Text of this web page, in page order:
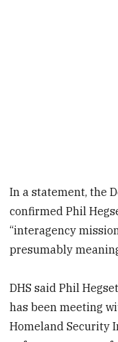
In a statement, the
confirmed Phil
“interagency
presumably
DHS said Phil
has been meeting
Homeland Security